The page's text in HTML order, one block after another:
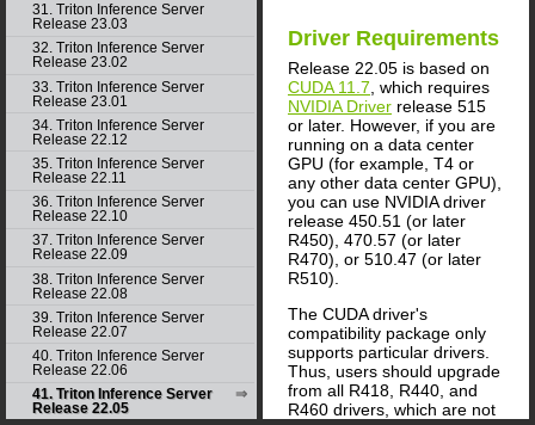
31. Triton Inference Server
Release 23.03
32. Triton Inference Server
Release 23.02
33. Triton Inference Server
Release 23.01
34. Triton Inference Server
Release 22.12
35. Triton Inference Server
Release 22.11
36. Triton Inference Server
Release 22.10
37. Triton Inference Server
Release 22.09
38. Triton Inference Server
Release 22.08
39. Triton Inference Server
Release 22.07
40. Triton Inference Server
Release 22.06
41. Triton Inference Server
Release 22.05
Driver Requirements
Release 22.05 is based on
CUDA 11.7 , which requires
NVIDIA Driver release 515
or later. However, if you are
running on a data center
GPU (for example, T4 or
any other data center GPU),
you can use NVIDIA driver
release 450.51 (or later
R450), 470.57 (or later
R470), or 510.47 (or later
R510).
The CUDA driver's
compatibility package only
supports particular drivers.
Thus, users should upgrade
from all R418, R440, and
R460 drivers, which are not